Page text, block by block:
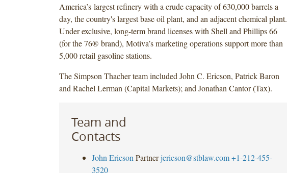
America’s largest refinery with a crude capacity of 630,000 barrels a
day, the country's largest base oil plant, and an adjacent chemical plant.
Under exclusive, long-term brand licenses with Shell and Phillips 66
(for the 76® brand), Motiva’s marketing operations support more than
5,000 retail gasoline stations.
The Simpson Thacher team included John C. Ericson, Patrick Baron
and Rachel Lerman (Capital Markets); and Jonathan Cantor (Tax).
Team and
Contacts
John Ericson Partner jericson@stblaw.com +1-212-455-
3520